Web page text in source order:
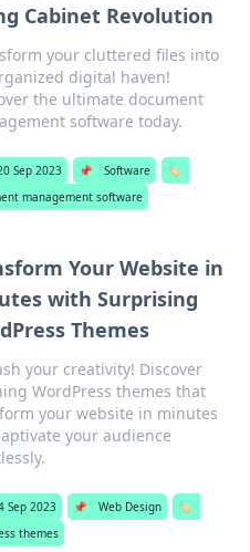
Cabinet Revolution
your cluttered files into
digital haven!
the ultimate document
software today.
Sep 2023 📌 Software
🏷️
management software
Your Website in
with Surprising
Themes
your creativity! Discover
WordPress themes that
your website in minutes
your audience
Sep 2023 📌 Web Design
🏷️
themes